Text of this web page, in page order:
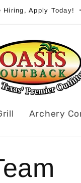
Hiring, Apply Today!
Archery